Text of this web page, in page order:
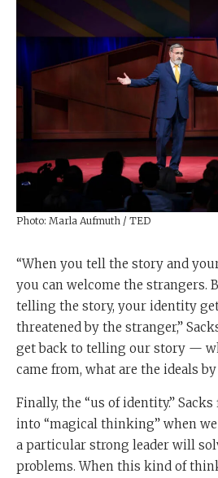
Photo: Marla Aufmuth / TED
“When you tell the story and
you can welcome the strangers.
telling the story, your identity
threatened by the stranger,”
get back to telling our story —
came from, what are the ideals
Finally, the “us of identity.”
into “magical thinking” when
a particular strong leader will
problems. When this kind of